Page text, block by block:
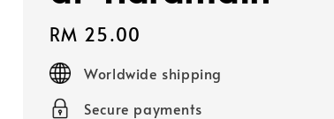
Regular
price
RM 25.00
Worldwide shipping
Secure payments